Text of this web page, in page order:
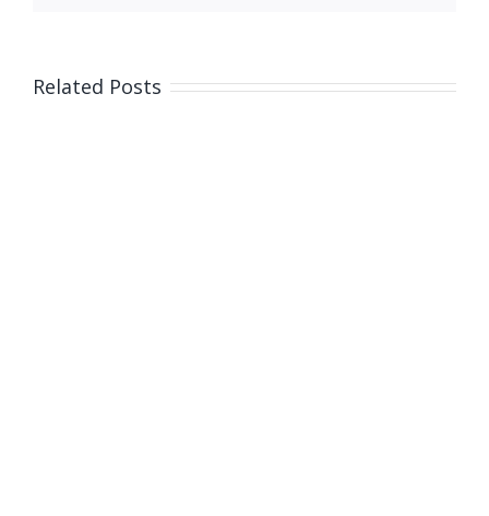
mafia
Related Posts